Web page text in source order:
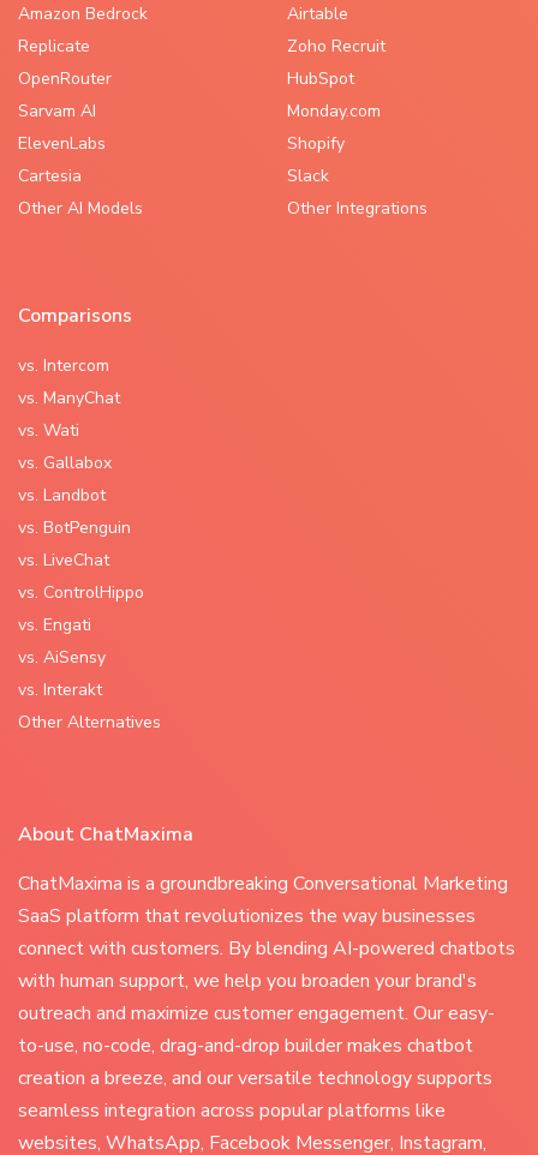
Amazon Bedrock
Replicate
OpenRouter
Sarvam AI
ElevenLabs
Cartesia
Other AI Models
Airtable
Zoho Recruit
HubSpot
Monday.com
Shopify
Slack
Other Integrations
Comparisons
vs. Intercom
vs. ManyChat
vs. Wati
vs. Gallabox
vs. Landbot
vs. BotPenguin
vs. LiveChat
vs. ControlHippo
vs. Engati
vs. AiSensy
vs. Interakt
Other Alternatives
About ChatMaxima
ChatMaxima is a groundbreaking Conversational Marketing
SaaS platform that revolutionizes the way businesses
connect with customers. By blending AI-powered chatbots
with human support, we help you broaden your brand's
outreach and maximize customer engagement. Our easy-
to-use, no-code, drag-and-drop builder makes chatbot
creation a breeze, and our versatile technology supports
seamless integration across popular platforms like
websites, WhatsApp, Facebook Messenger, Instagram,